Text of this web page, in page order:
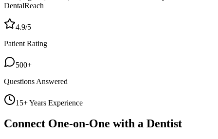
DentalReach
4.9/5
Patient Rating
500+
Questions Answered
15+ Years Experience
Connect One-on-One with a Dentist